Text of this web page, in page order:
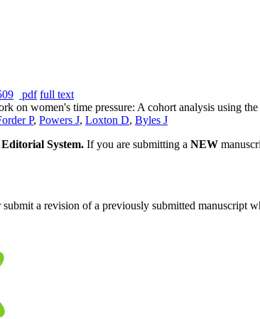
pdf full text
on women's time pressure: A cohort analysis using
P, Powers J, Loxton D, Byles J
System. If you are submitting a NEW
a revision of a previously submitted manuscript